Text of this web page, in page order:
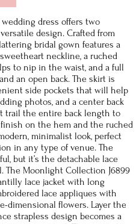
dress offers two
design. Crafted from
bridal gown features a
neckline, a ruched
to nip in the waist, and a full
an open back. The skirt is
side pockets that will help
photos, and a center back
trail the entire back length to
on the hem and the ruched
minimalist look, perfect
in any type of venue. The
but it’s the detachable lace
The Moonlight Collection J6899
lace jacket with long
lace appliques with
dimensional flowers. Layer the
strapless design becomes a